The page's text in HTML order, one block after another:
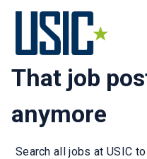
That job
anymore
Search all jobs at USIC